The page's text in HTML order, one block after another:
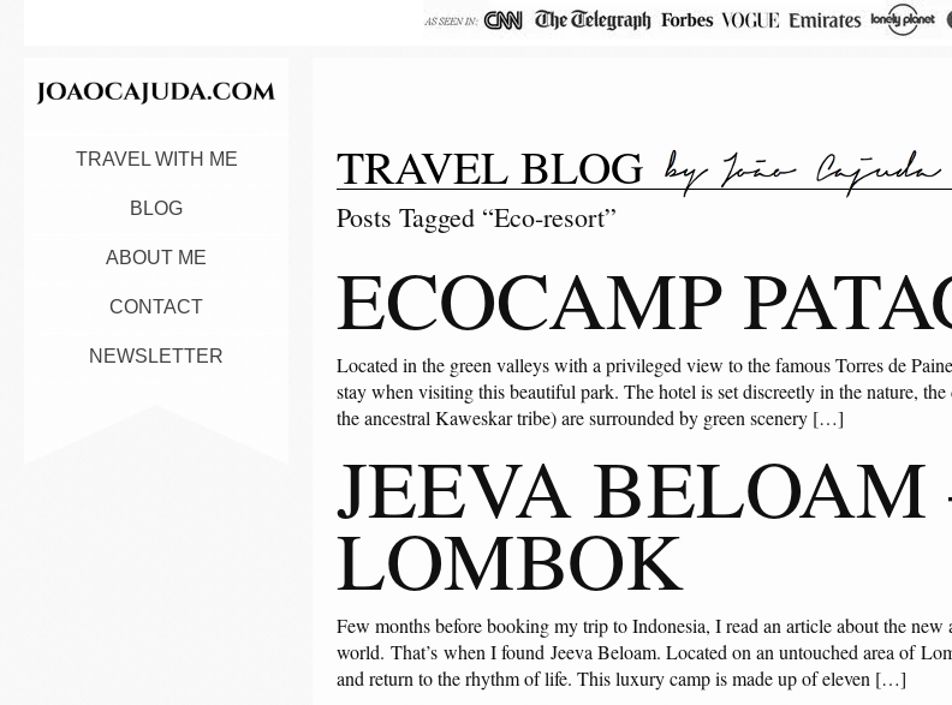
TRAVEL WITH ME
BLOG
ABOUT ME
CONTACT
NEWSLETTER
TRAVEL BLOG
Posts Tagged “Eco-resort”
ECOCAMP
Located in the green valleys with a privileged view to the famous Torres de
stay when visiting this beautiful park. The hotel is set discreetly in the nature,
the ancestral Kaweskar tribe) are surrounded by green scenery […]
JEEVA BELOAM
LOMBOK
Few months before booking my trip to Indonesia, I read an article about the new
world. That’s when I found Jeeva Beloam. Located on an untouched area of
and return to the rhythm of life. This luxury camp is made up of eleven […]